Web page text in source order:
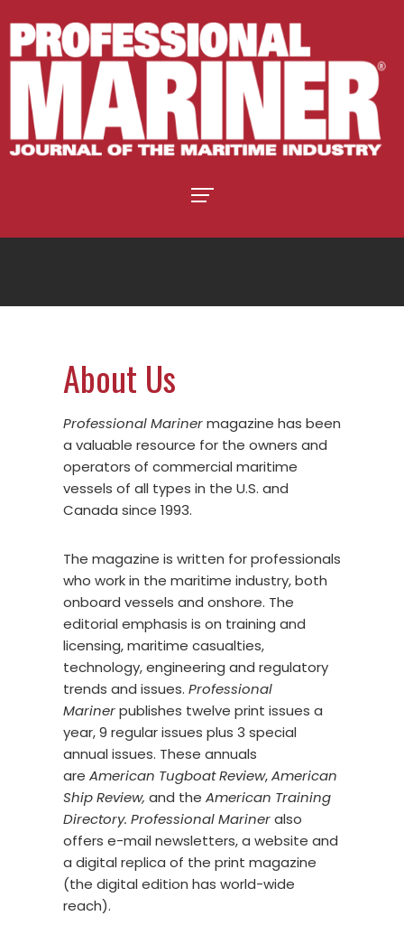
About Us
Professional Marinermagazine has been
a valuable resource for the owners and
operators of commercial maritime
vessels of all types in the U.S. and
Canada since 1993.
The magazine is written for professionals
who work in the maritime industry, both
onboard vessels and onshore. The
editorial emphasis is on training and
licensing, maritime casualties,
technology, engineering and regulatory
trends and issues. Professional
Marinerpublishes twelve print issues a
year, 9 regular issues plus 3 special
annual issues. These annuals
are American Tugboat Review,American
Ship Review, and the American Training
Directory. Professional Marineralso
offers e-mail newsletters, a website and
a digital replica of the print magazine
(the digital edition has world-wide
reach).